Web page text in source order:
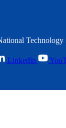
Technology
Linkedin